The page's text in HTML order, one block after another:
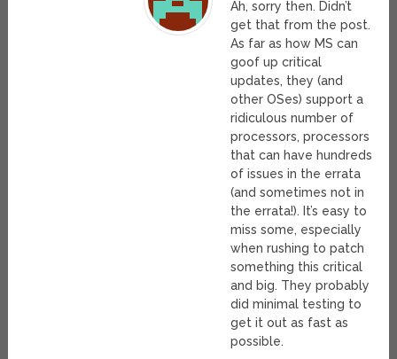
Ah, sorry then. Didn’t
get that from the post.
As far as how MS can
goof up critical
updates, they (and
other OSes) support a
ridiculous number of
processors, processors
that can have hundreds
of issues in the errata
(and sometimes not in
the errata!). It’s easy to
miss some, especially
when rushing to patch
something this critical
and big. They probably
did minimal testing to
get it out as fast as
possible.